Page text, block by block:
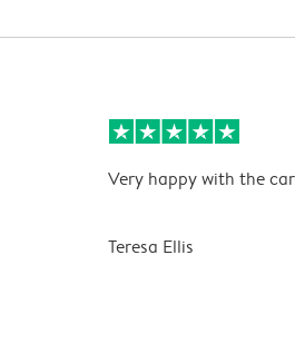
Very happy with the
Teresa Ellis